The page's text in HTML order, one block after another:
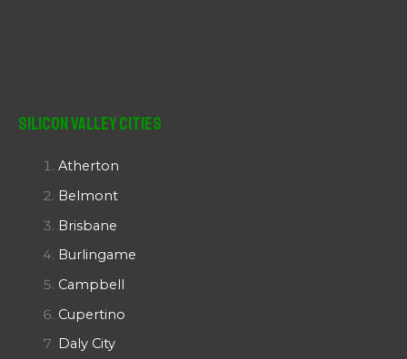
Silicon Valley Cities
Atherton
Belmont
Brisbane
Burlingame
Campbell
Cupertino
Daly City